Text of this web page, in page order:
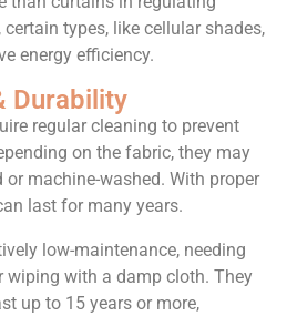
certain types, like cellular shades,
energy efficiency.
Durability
regular cleaning to prevent
on the fabric, they may
or machine-washed. With proper
last for many years.
low-maintenance, needing
wiping with a damp cloth. They
up to 15 years or more,